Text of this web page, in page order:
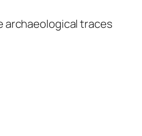
archaeological traces